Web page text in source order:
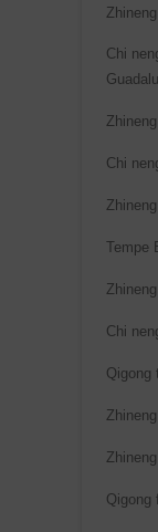
Chi
Chi
Tempe
Chi
Qigong
Qigong